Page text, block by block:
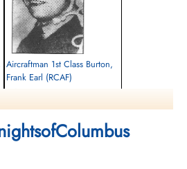
Aircraftman 1st Class Burton,
Frank Earl (RCAF)
CWG Cemetery, Gander, Newfoundland,
Canada